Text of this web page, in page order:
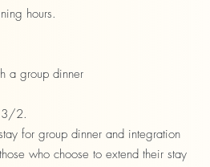
hours.
a group dinner
3/2.
for group dinner and integration
who choose to extend their stay